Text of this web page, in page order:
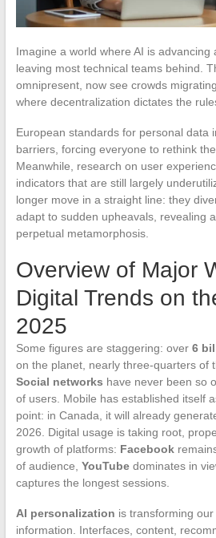
Imagine a world where AI is advancing
leaving most technical teams behind.
omnipresent, now see crowds
where decentralization dictates the
European standards for personal data
barriers, forcing everyone to rethink
Meanwhile, research on user
indicators that are still largely
longer move in a straight line: they
adapt to sudden upheavals, revealing
perpetual metamorphosis.
Overview of Major
Digital Trends on
2025
Some figures are staggering: over 6
on the planet, nearly three-quarters of
Social networks have never been so
of users. Mobile has established itself
point: in Canada, it will already
2026. Digital usage is taking root,
growth of platforms: Facebook
of audience, YouTubedominates in
captures the longest sessions.
AI personalization is transforming
information. Interfaces, content,